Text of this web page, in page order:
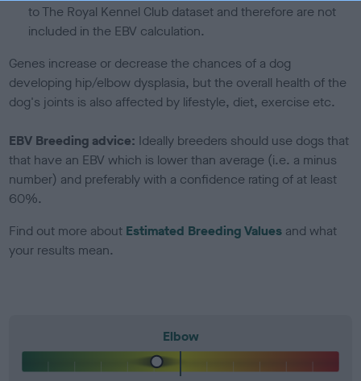
to The Royal Kennel Club dataset and therefore are not
included in the EBV calculation.
Genes increase or decrease the chances of a dog
developing hip/elbow dysplasia, but the overall health of the
dog's joints is also affected by lifestyle, diet, exercise etc.
EBV Breeding advice: Ideally breeders should use dogs that
that have an EBV which is lower than average (i.e. a minus
number) and preferably with a confidence rating of at least
60%.
Find out more about Estimated Breeding Values and what
your results mean.
Elbow